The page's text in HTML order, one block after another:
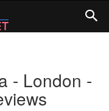
- London -